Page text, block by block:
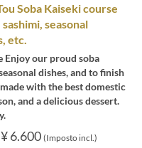
Soba Kaiseki course
seasonal
etc.
Enjoy our proud soba
dishes, and to finish
with the best domestic
and a delicious dessert.
¥ 6.600 (Imposto incl.)